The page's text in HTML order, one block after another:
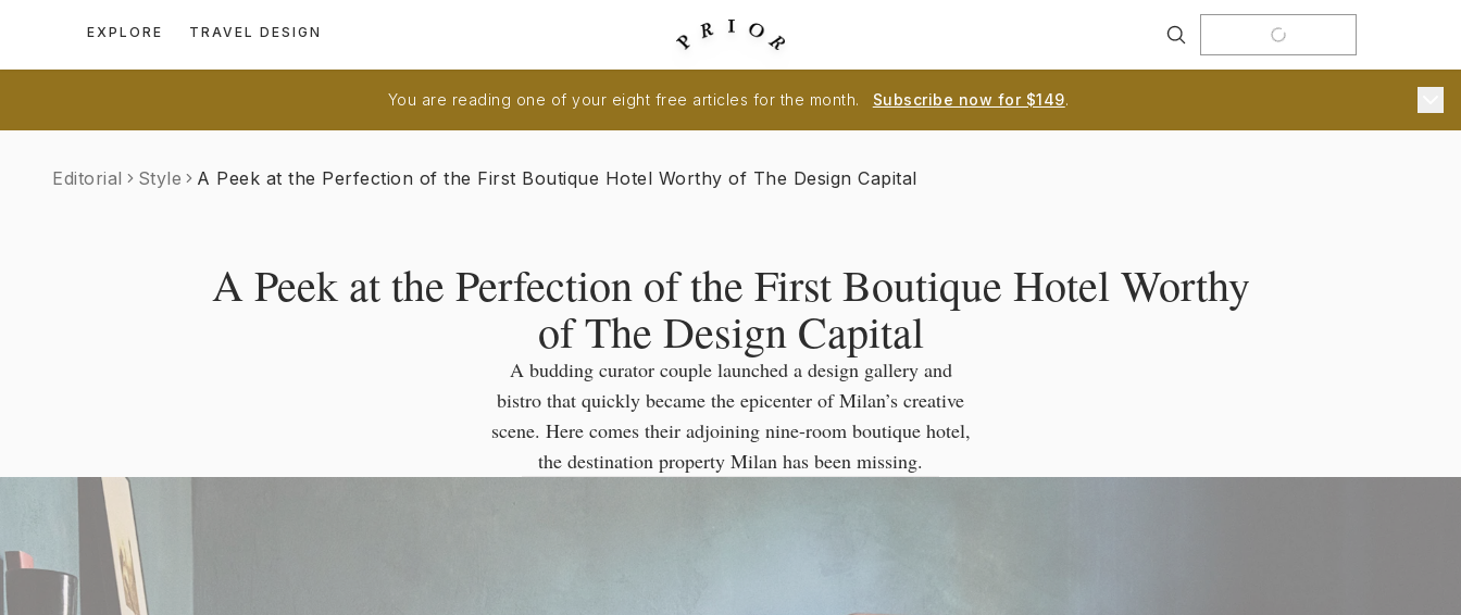
EXPLORE TRAVEL DESIGN Search
You are reading one of your eight free articles for the month. Subscribe now for $149.
Editorial Style A Peek at the Perfection of the First Boutique Hotel Worthy of The Design Capital
A Peek at the Perfection of the First Boutique Hotel Worthy
of The Design Capital
A budding curator couple launched a design gallery and
bistro that quickly became the epicenter of Milan’s creative
scene. Here comes their adjoining nine-room boutique hotel,
the destination property Milan has been missing.